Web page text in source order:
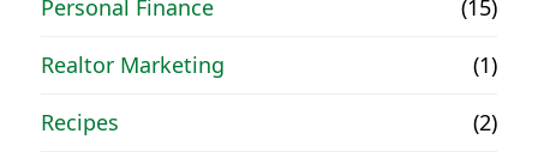
Personal Finance
(15)
Realtor Marketing
(1)
Recipes
(2)